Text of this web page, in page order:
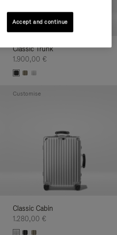
Classic Trunk
1.900,00 €
Classic Cabin
1.280,00 €
Customise
Accept and continue